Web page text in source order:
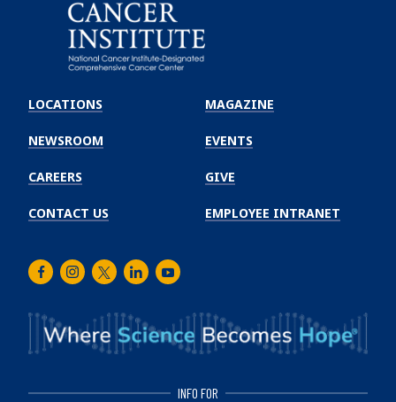
Winship
Cancer
Institute
LOCATIONS
NEWSROOM
CAREERS
CONTACT US
MAGAZINE
EVENTS
GIVE
EMPLOYEE INTRANET
FacebookInstagram
TwitterLinkedInYoutube
INFO FOR